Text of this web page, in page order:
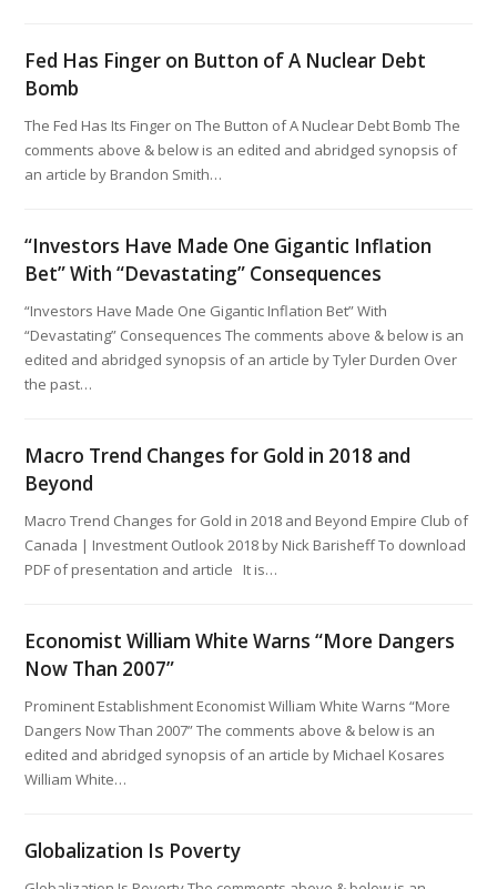
Fed Has Finger on Button of A Nuclear Debt
Bomb
The Fed Has Its Finger on The Button of A Nuclear Debt Bomb The
comments above & below is an edited and abridged synopsis of
an article by Brandon Smith…
“Investors Have Made One Gigantic Inflation
Bet” With “Devastating” Consequences
“Investors Have Made One Gigantic Inflation Bet” With
“Devastating” Consequences The comments above & below is an
edited and abridged synopsis of an article by Tyler Durden Over
the past…
Macro Trend Changes for Gold in 2018 and
Beyond
Macro Trend Changes for Gold in 2018 and Beyond Empire Club of
Canada | Investment Outlook 2018 by Nick Barisheff To download
PDF of presentation and article It is…
Economist William White Warns “More Dangers
Now Than 2007”
Prominent Establishment Economist William White Warns “More
Dangers Now Than 2007” The comments above & below is an
edited and abridged synopsis of an article by Michael Kosares
William White…
Globalization Is Poverty